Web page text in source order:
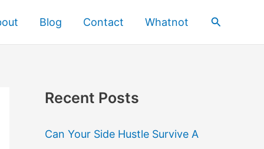
Blog Contact Whatnot Search
Recent Posts
Can Your Side Hustle Survive A